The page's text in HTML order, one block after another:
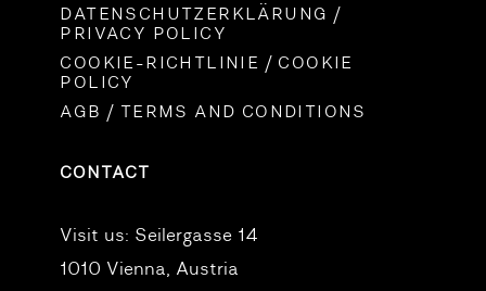
DATENSCHUTZERKLÄRUNG /
PRIVACY POLICY
COOKIE-RICHTLINIE / COOKIE
POLICY
AGB / TERMS AND CONDITIONS
CONTACT
Visit us: Seilergasse 14
1010 Vienna, Austria